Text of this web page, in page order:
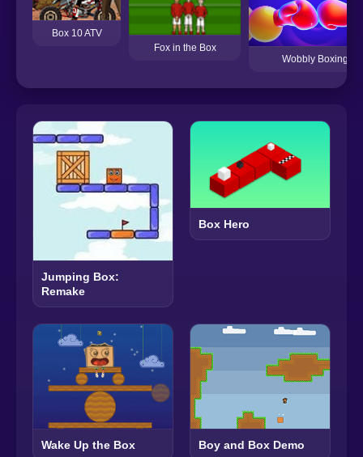
Box 10 ATV
Fox in the Box
Wobbly Boxing
Jumping Box:
Remake
Box Hero
Wake Up the Box Boy and Box Demo